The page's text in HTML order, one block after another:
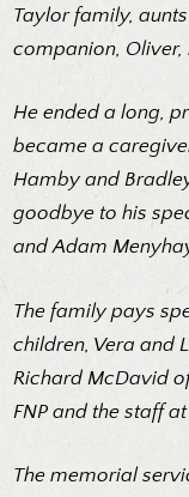
Taylor family,
companion, Oliver,
He ended a long,
became a
Hamby and
goodbye to his
and Adam
The family pays
children, Vera and
Richard McDavid
FNP and the staff
The memorial